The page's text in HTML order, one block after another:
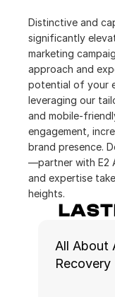
Distinctive and
significantly
marketing
approach and
potential of your
leveraging our
and mobile-
engagement,
brand presence.
—partner with E2
and expertise
heights.
All About
Recovery